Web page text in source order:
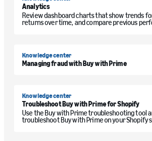
Analytics
Review dashboard charts that show trends
returns over time, and compare previous
Knowledge center
Managing fraud with Buy with Prime
Knowledge center
Troubleshoot Buy with Prime for Shopify
Use the Buy with Prime troubleshooting tool
troubleshoot Buy with Prime on your Shopify